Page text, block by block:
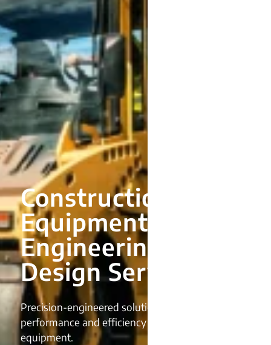
Construction
Equipment
Engineering and
Design Services
Precision-engineered solutions, enhancing
performance and efficiency in construction
equipment.